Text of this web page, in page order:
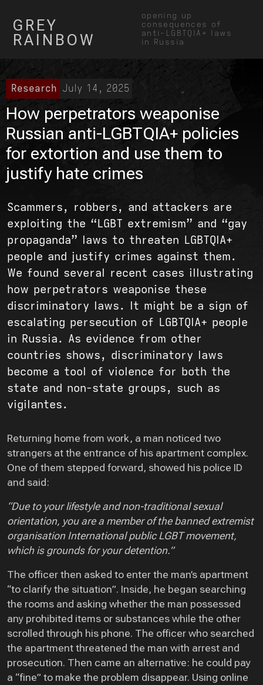
GREY
RAINBOW
opening up
consequences of
anti-LGBTQIA+ laws
in Russia
Research July 14, 2025
How perpetrators weaponise
Russian anti-LGBTQIA+ policies
for extortion and use them to
justify hate crimes
Scammers, robbers, and attackers are
exploiting the “LGBT extremism” and “gay
propaganda” laws to threaten LGBTQIA+
people and justify crimes against them.
We found several recent cases illustrating
how perpetrators weaponise these
discriminatory laws. It might be a sign of
escalating persecution of LGBTQIA+ people
in Russia. As evidence from other
countries shows, discriminatory laws
become a tool of violence for both the
state and non-state groups, such as
vigilantes.
Returning home from work, a man noticed two
strangers at the entrance of his apartment complex.
One of them stepped forward, showed his police ID
and said:
“Due to your lifestyle and non-traditional sexual
orientation, you are a member of the banned extremist
organisation International public LGBT movement,
which is grounds for your detention.”
The officer then asked to enter the man’s apartment
“to clarify the situation”. Inside, he began searching
the rooms and asking whether the man possessed
any prohibited items or substances while the other
scrolled through his phone. The officer who searched
the apartment threatened the man with arrest and
prosecution. Then came an alternative: he could pay
a “fine” to make the problem disappear. Using online